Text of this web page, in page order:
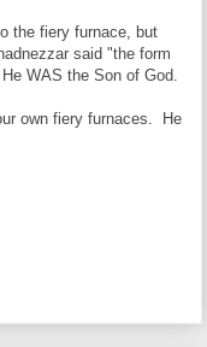
the fiery furnace, but
said "the form
WAS the Son of God.
own fiery furnaces. He